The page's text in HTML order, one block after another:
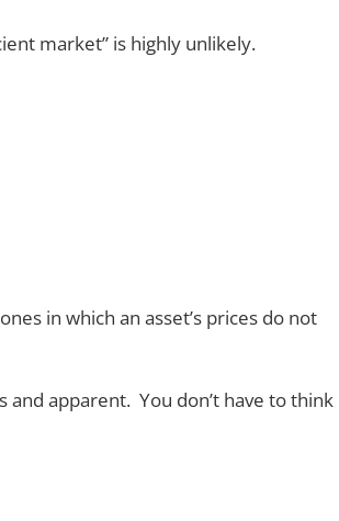
market” is highly unlikely.
in which an asset’s prices do not
and apparent. You don’t have to think